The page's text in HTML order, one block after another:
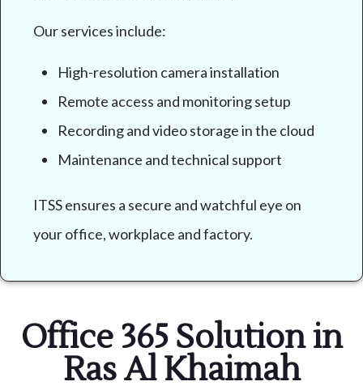
Our services include:
High-resolution camera installation
Remote access and monitoring setup
Recording and video storage in the cloud
Maintenance and technical support
ITSS ensures a secure and watchful eye on
your office, workplace and factory.
Office 365 Solution in
Ras Al Khaimah